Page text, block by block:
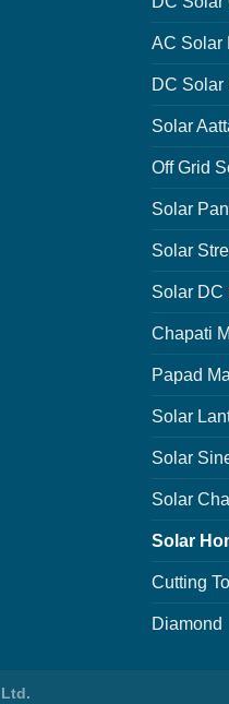
AC Solar
DC Solar
Solar
Off Grid
Solar
Solar
Solar DC
Chapati
Papad
Solar
Solar
Solar
Solar
Cutting
Diamond